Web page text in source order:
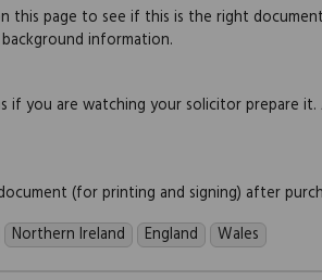
this page to see if this is the right
information.
if you are watching your solicitor prepare
(for printing and signing) after
Northern Ireland England Wales